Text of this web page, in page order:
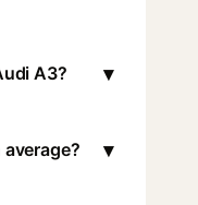
A3? ▾
▾